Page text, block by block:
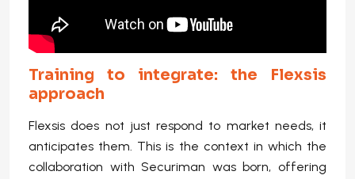
Training to integrate: the Flexsis
approach
Flexsis does not just respond to market needs, it
anticipates them. This is the context in which the
collaboration with Securiman was born, offering